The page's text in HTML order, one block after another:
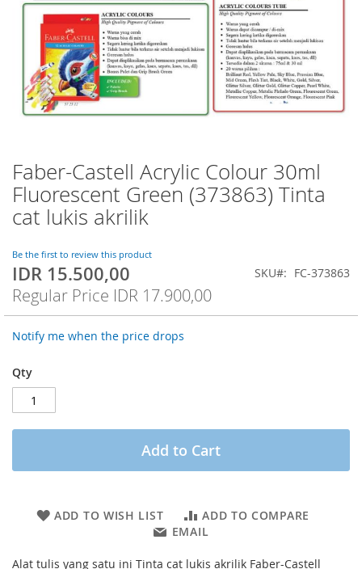
Faber-Castell Acrylic Colour 30ml
Fluorescent Green (373863) Tinta
cat lukis akrilik
Be the first to review this product
Special
Price
IDR 15.500,00
Regular Price IDR 17.900,00
SKU FC-373863
Notify me when the price drops
Qty
Add to Cart
ADD TO WISH LIST
ADD TO COMPARE
EMAIL
Alat tulis yang satu ini Tinta cat lukis akrilik Faber-Castell
Skip
to
the
beginning
the
images
gallery